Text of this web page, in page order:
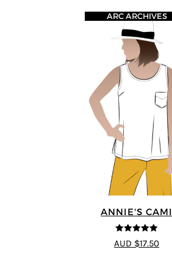
ANNIE'S CAMI
5out of 5
ARC ARCHIVES
AUD $17.50